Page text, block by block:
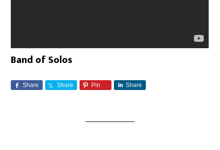
Band of Solos
Share Share Pin Share